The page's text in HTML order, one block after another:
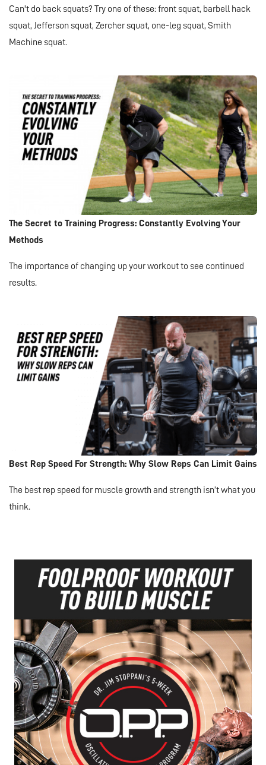
Can't do back squats? Try one of these: front squat, barbell hack
squat, Jefferson squat, Zercher squat, one-leg squat, Smith
Machine squat.
The Secret to Training Progress: Constantly Evolving Your
Methods
The importance of changing up your workout to see continued
results.
Best Rep Speed For Strength: Why Slow Reps Can Limit Gains
The best rep speed for muscle growth and strength isn’t what you
think.